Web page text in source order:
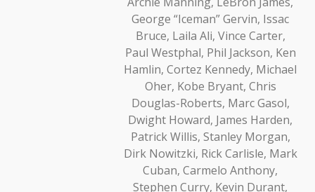
George “Iceman” Gervin, Issac
Bruce, Laila Ali, Vince Carter,
Paul Westphal, Phil Jackson, Ken
Hamlin, Cortez Kennedy, Michael
Oher, Kobe Bryant, Chris
Douglas-Roberts, Marc Gasol,
Dwight Howard, James Harden,
Patrick Willis, Stanley Morgan,
Dirk Nowitzki, Rick Carlisle, Mark
Cuban, Carmelo Anthony,
Stephen Curry, Kevin Durant,